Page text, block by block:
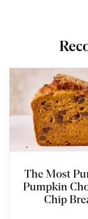
The Most
Pumpkin
Chip